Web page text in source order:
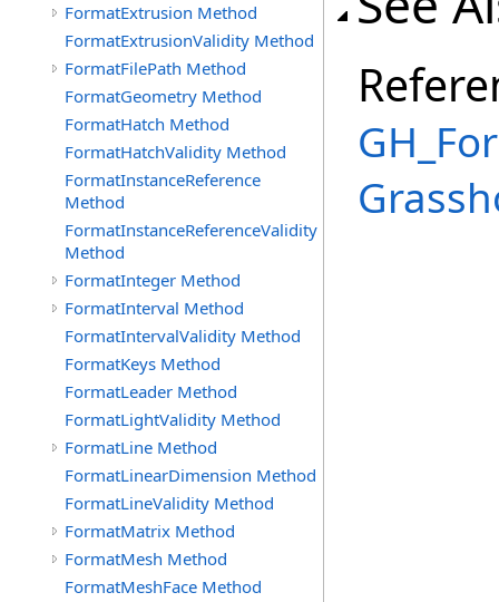
FormatExtrusion Method
FormatExtrusionValidity Method
FormatFilePath Method
FormatGeometry Method
FormatHatch Method
FormatHatchValidity Method
FormatInstanceReference
Method
FormatInstanceReferenceValidity
Method
FormatInteger Method
FormatInterval Method
FormatIntervalValidity Method
FormatKeys Method
FormatLeader Method
FormatLightValidity Method
FormatLine Method
FormatLinearDimension Method
FormatLineValidity Method
FormatMatrix Method
FormatMesh Method
FormatMeshFace Method